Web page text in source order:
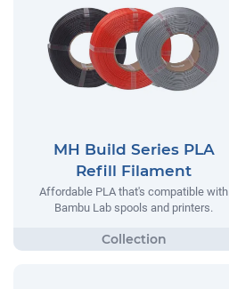
MH Build Series PLA
Refill Filament
Affordable PLA that's compatible with
Bambu Lab spools and printers.